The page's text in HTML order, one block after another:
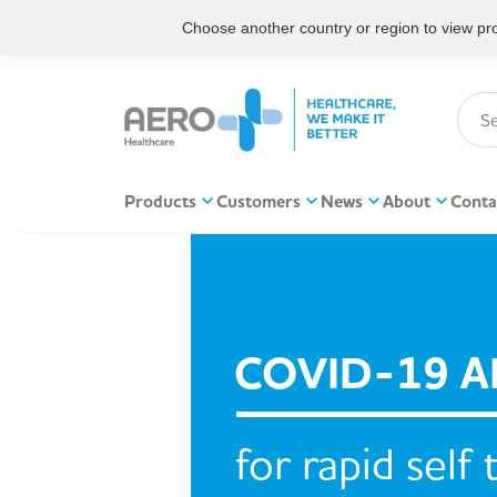
Products Customers News About
COVID-19
for rapid self
Choose another country or region to view